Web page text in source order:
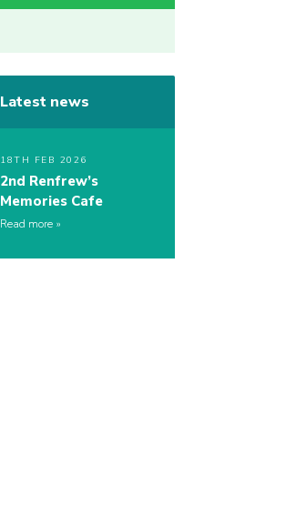
Latest news
18TH FEB 2026
2nd Renfrew’s
Memories Cafe
Read more